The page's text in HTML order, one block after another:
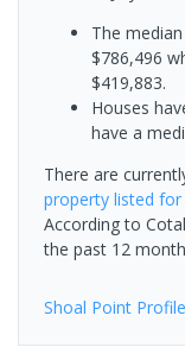
The
$786,496
$419,883.
Houses
have a
There are
property listed
According to
the past 12
Shoal Point